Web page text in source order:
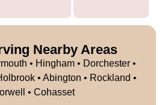
Nearby Areas
• Hingham• Dorchester •
• Abington • Rockland •
• Cohasset